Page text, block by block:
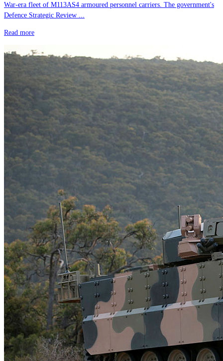
War-era fleet of M113AS4 armoured personnel carriers. The government's
Defence Strategic Review ...
Read more